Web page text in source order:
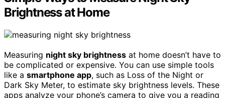
Brightness at Home
Measuring night sky brightness at home doesn’t have to
be complicated or expensive. You can use simple tools
like a smartphone app, such as Loss of the Night or
Dark Sky Meter, to estimate sky brightness levels. These
apps analyze your phone’s camera to give you a reading